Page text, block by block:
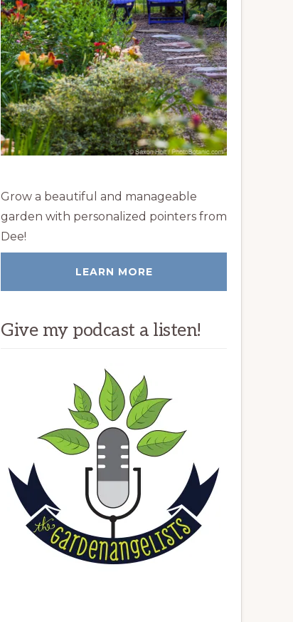
Grow a beautiful and manageable
garden with personalized pointers from
Dee!
LEARN MORE
Give my podcast a listen!